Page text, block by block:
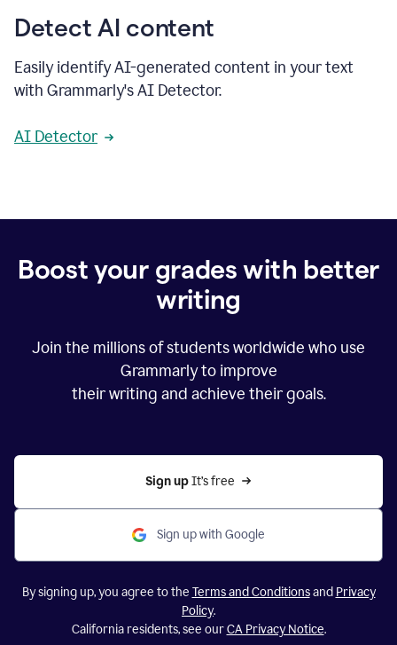
Detect AI content
Easily identify AI-generated content in your text
with Grammarly's AI Detector.
AI Detector
Boost your grades with better
writing
Join the millions of students worldwide who use
Grammarly to improve
their writing and achieve their goals.
Sign up It’s free
Sign up with Google
By signing up, you agree to the Terms and Conditionsand Privacy
Policy.
California residents, see ourCA Privacy Notice.